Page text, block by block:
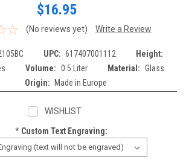
$16.95
(No reviews yet) Write a Review
UPC: 617407001112
Height:
Volume: 0.5 Liter Material: Glass
Origin:
Made in Europe
WISHLIST
*Custom Text Engraving: